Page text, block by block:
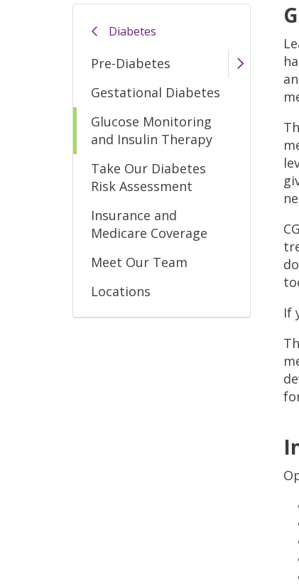
Diabetes
Pre-Diabetes
Gestational Diabetes
Glucose Monitoring
and Insulin Therapy
Take Our Diabetes
Risk Assessment
Insurance and
Medicare Coverage
Meet Our Team
Locations
If